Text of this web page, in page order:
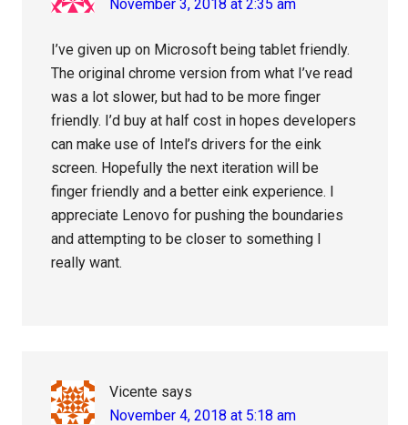
November 3, 2018 at 2:35 am
I’ve given up on Microsoft being tablet friendly.
The original chrome version from what I’ve read
was a lot slower, but had to be more finger
friendly. I’d buy at half cost in hopes developers
can make use of Intel’s drivers for the eink
screen. Hopefully the next iteration will be
finger friendly and a better eink experience. I
appreciate Lenovo for pushing the boundaries
and attempting to be closer to something I
really want.
Vicente says
November 4, 2018 at 5:18 am